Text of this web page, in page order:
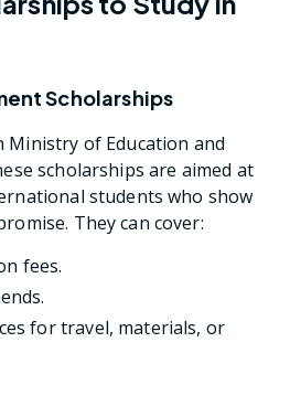
Scholarships
Ministry of Education and
scholarships are aimed at
students who show
They can cover:
fees.
for travel, materials, or